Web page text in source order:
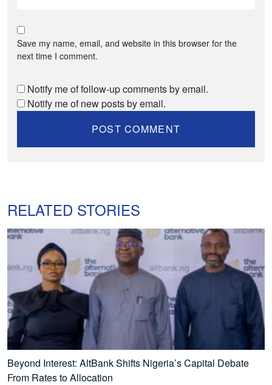
Save my name, email, and website in this browser for the
next time I comment.
Notify me of follow-up comments by email.
Notify me of new posts by email.
RELATED STORIES
Beyond Interest: AltBank Shifts Nigeria’s Capital Debate
From Rates to Allocation